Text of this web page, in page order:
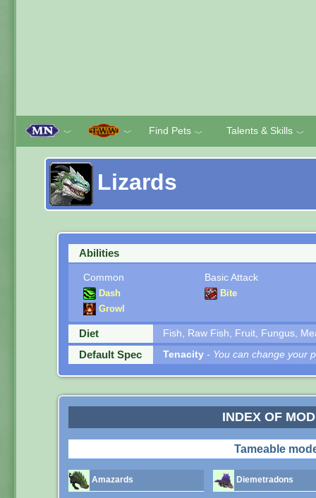
﹀ ﹀ Find Pets ﹀ Talents & Skills ﹀
Lizards
Abilities
Common
Dash
Growl
Basic Attack
Bite
Diet Fish, Raw Fish, Fruit, Fungus,
Default Spec Tenacity - You can change your
INDEX OF
Tameable
Amazards Diemetradons